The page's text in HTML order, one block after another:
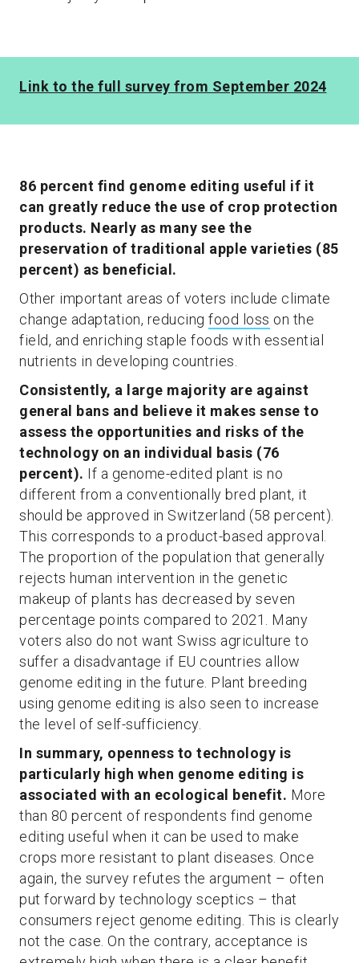
Link to the full survey from September 2024
86 percent find genome editing useful if it
can greatly reduce the use of crop protection
products. Nearly as many see the
preservation of traditional apple varieties (85
percent) as beneficial.
Other important areas of voters include climate
change adaptation, reducing food loss on the
field, and enriching staple foods with essential
nutrients in developing countries.
Consistently, a large majority are against
general bans and believe it makes sense to
assess the opportunities and risks of the
technology on an individual basis (76
percent). If a genome-edited plant is no
different from a conventionally bred plant, it
should be approved in Switzerland (58 percent).
This corresponds to a product-based approval.
The proportion of the population that generally
rejects human intervention in the genetic
makeup of plants has decreased by seven
percentage points compared to 2021. Many
voters also do not want Swiss agriculture to
suffer a disadvantage if EU countries allow
genome editing in the future. Plant breeding
using genome editing is also seen to increase
the level of self-sufficiency.
In summary, openness to technology is
particularly high when genome editing is
associated with an ecological benefit. More
than 80 percent of respondents find genome
editing useful when it can be used to make
crops more resistant to plant diseases. Once
again, the survey refutes the argument – often
put forward by technology sceptics – that
consumers reject genome editing. This is clearly
not the case. On the contrary, acceptance is